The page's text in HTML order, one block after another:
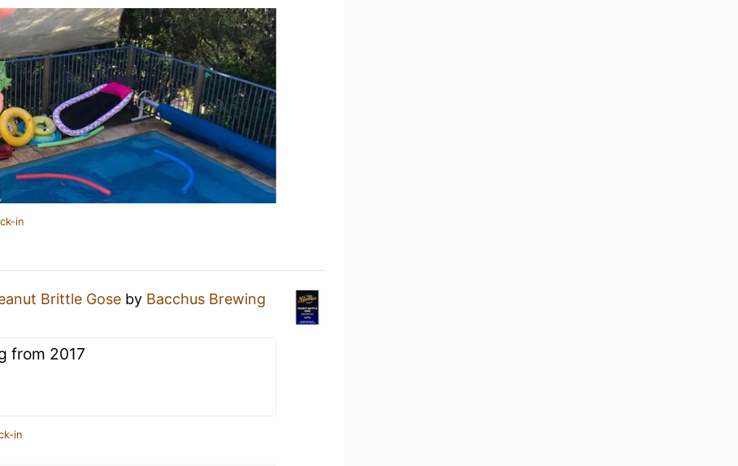
in
Brittle Gose by Bacchus Brewing
from 2017
in